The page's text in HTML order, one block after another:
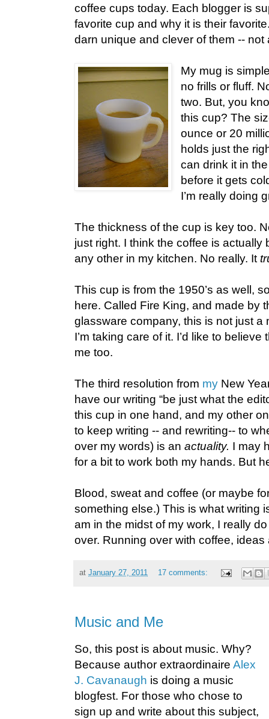
coffee cups today. Each blogger is
favorite cup and why it is their
darn unique and clever of them -- not
My mug is
no frills or fluff.
two. But, you
this cup? The
ounce or 20
holds just the
can drink it in
before it gets
I’m really doing
The thickness of the cup is key too.
just right. I think the coffee is actually
any other in my kitchen. No really. It
This cup is from the 1950’s as well,
here. Called Fire King, and made by
glassware company, this is not just a
I’m taking care of it. I’d like to
me too.
The third resolution from my New
have our writing “be just what the
this cup in one hand, and my other
to keep writing -- and rewriting-- to
over my words) is an actuality. I may
for a bit to work both my hands. But
Blood, sweat and coffee (or maybe
something else.) This is what writing
am in the midst of my work, I really
over. Running over with coffee,
at January 27, 2011 17 comments:
Music and Me
So, this post is about music. Why?
Because author extraordinaire Alex
J. Cavanaugh is doing a music
blogfest. For those who chose to
sign up and write about this subject,